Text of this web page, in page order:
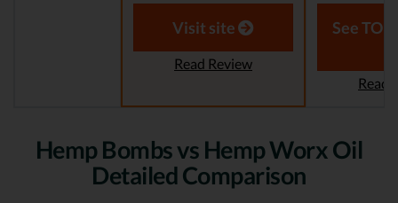
Visit site
Read Review
See
Read
Hemp Bombs vs Hemp Worx Oil
Detailed Comparison